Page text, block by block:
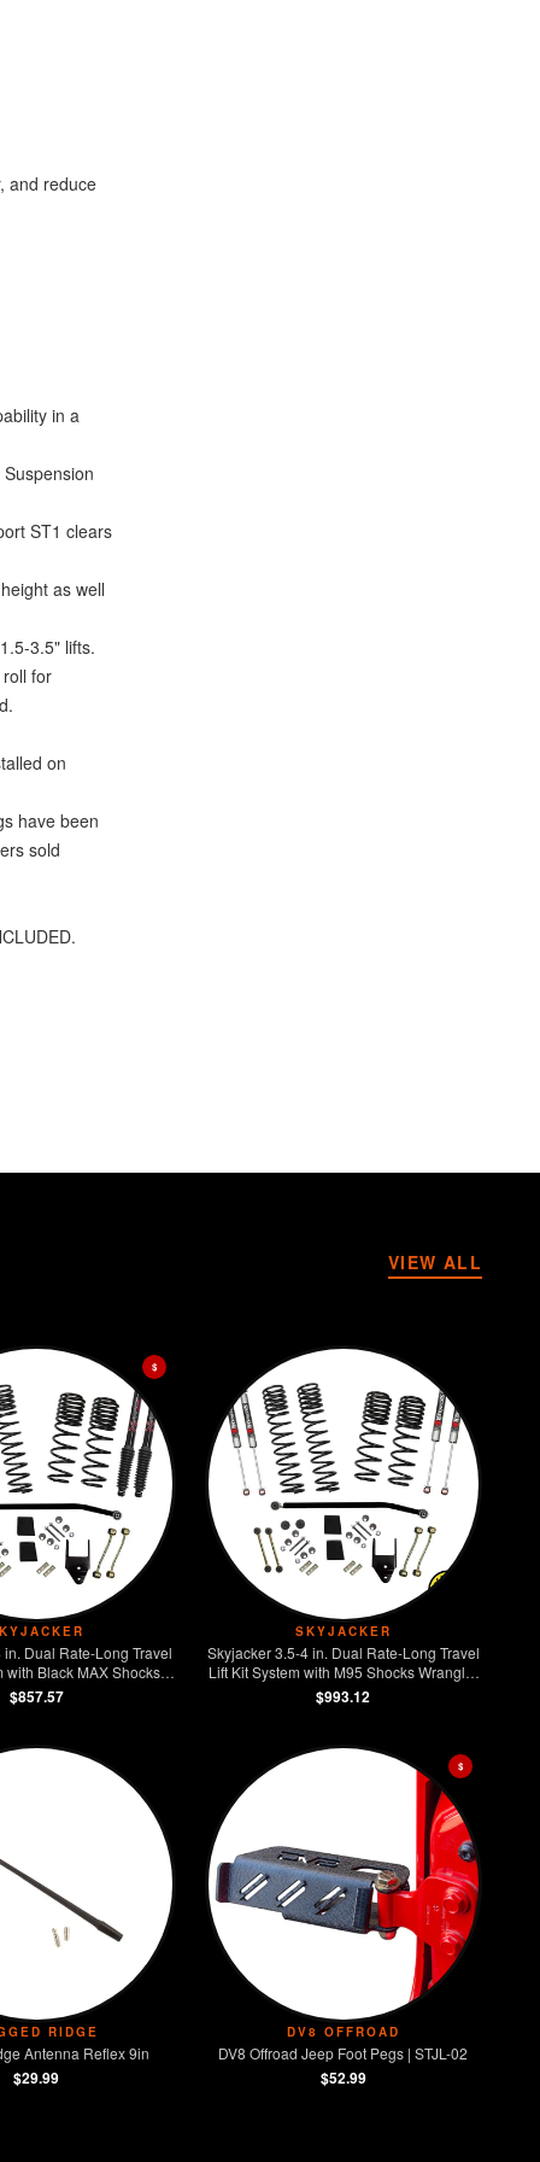
and reduce
in a
ST1 clears
as well
3.5" lifts.
for
on
have been
sold
VIEW ALL
$
Dual Rate-Long Travel
with Black MAX Shocks
4-Door Rubicon 4WD
$857.57
SKYJACKER
Skyjacker 3.5-4 in. Dual Rate-Long Travel
Lift Kit System with M95 Shocks Wrangler
JL 4-Door 4WD
$993.12
RIDGE
Antenna Reflex 9in
$29.99
$
DV8 OFFROAD
DV8 Offroad Jeep Foot Pegs | STJL-02
$52.99